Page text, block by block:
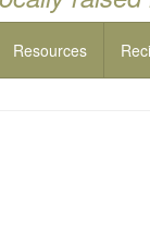
Resources